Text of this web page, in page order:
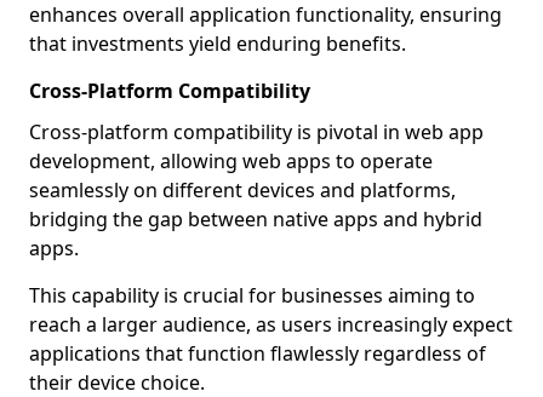
enhances overall application functionality, ensuring
that investments yield enduring benefits.
Cross-Platform Compatibility
Cross-platform compatibility is pivotal in web app
development, allowing web apps to operate
seamlessly on different devices and platforms,
bridging the gap between native apps and hybrid
apps.
This capability is crucial for businesses aiming to
reach a larger audience, as users increasingly expect
applications that function flawlessly regardless of
their device choice.